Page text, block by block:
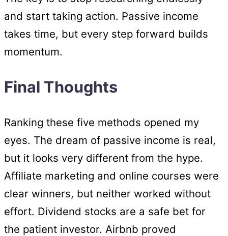
and start taking action. Passive income
takes time, but every step forward builds
momentum.
Final Thoughts
Ranking these five methods opened my
eyes. The dream of passive income is real,
but it looks very different from the hype.
Affiliate marketing and online courses were
clear winners, but neither worked without
effort. Dividend stocks are a safe bet for
the patient investor. Airbnb proved